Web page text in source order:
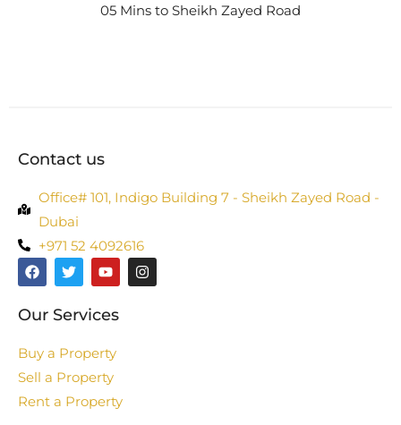
05 Mins to Sheikh Zayed Road
Contact us
Office# 101, Indigo Building 7 - Sheikh Zayed Road -
Dubai
+971 52 4092616
Our Services
Buy a Property
Sell a Property
Rent a Property